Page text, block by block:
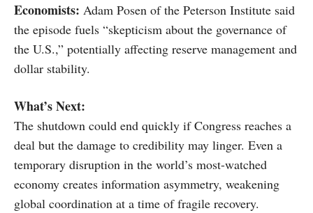
Economists: Adam Posen of the Peterson Institute said
the episode fuels “skepticism about the governance of
the U.S.,” potentially affecting reserve management and
dollar stability.
What’s Next:
The shutdown could end quickly if Congress reaches a
deal but the damage to credibility may linger. Even a
temporary disruption in the world’s most-watched
economy creates information asymmetry, weakening
global coordination at a time of fragile recovery.